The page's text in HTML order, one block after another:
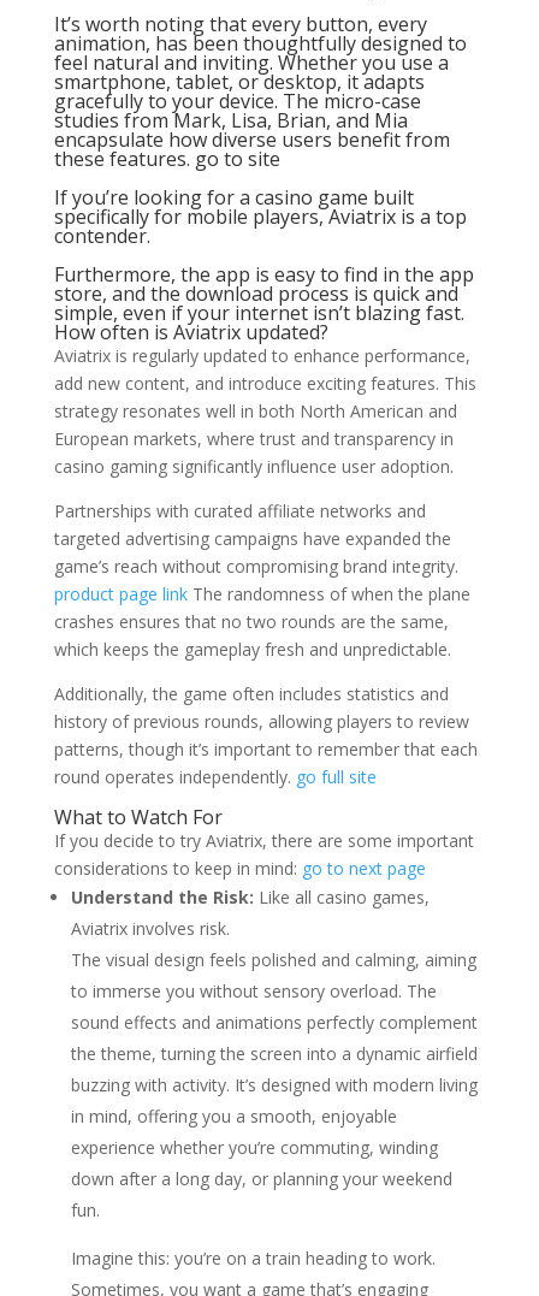
It’s worth noting that every button, every
animation, has been thoughtfully designed to
feel natural and inviting. Whether you use a
smartphone, tablet, or desktop, it adapts
gracefully to your device. The micro-case
studies from Mark, Lisa, Brian, and Mia
encapsulate how diverse users benefit from
these features. go to site
If you’re looking for a casino game built
specifically for mobile players, Aviatrix is a top
contender.
Furthermore, the app is easy to find in the app
store, and the download process is quick and
simple, even if your internet isn’t blazing fast.
How often is Aviatrix updated?
Aviatrix is regularly updated to enhance performance,
add new content, and introduce exciting features. This
strategy resonates well in both North American and
European markets, where trust and transparency in
casino gaming significantly influence user adoption.
Partnerships with curated affiliate networks and
targeted advertising campaigns have expanded the
game’s reach without compromising brand integrity.
product page linkThe randomness of when the plane
crashes ensures that no two rounds are the same,
which keeps the gameplay fresh and unpredictable.
Additionally, the game often includes statistics and
history of previous rounds, allowing players to review
patterns, though it’s important to remember that each
round operates independently. go full site
What to Watch For
If you decide to try Aviatrix, there are some important
considerations to keep in mind: go to next page
Understand the Risk: Like all casino games,
Aviatrix involves risk.
The visual design feels polished and calming, aiming
to immerse you without sensory overload. The
sound effects and animations perfectly complement
the theme, turning the screen into a dynamic airfield
buzzing with activity. It’s designed with modern living
in mind, offering you a smooth, enjoyable
experience whether you’re commuting, winding
down after a long day, or planning your weekend
fun.
Imagine this: you’re on a train heading to work.
Sometimes, you want a game that’s engaging